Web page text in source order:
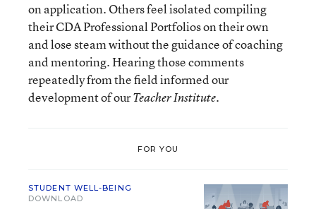
on application. Others feel isolated compiling
their CDA Professional Portfolios on their own
and lose steam without the guidance of coaching
and mentoring. Hearing those comments
repeatedly from the field informed our
development of ourTeacher Institute.
FOR YOU
STUDENT WELL-BEING
DOWNLOAD